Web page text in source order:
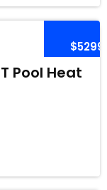
$5299
Pool Heat